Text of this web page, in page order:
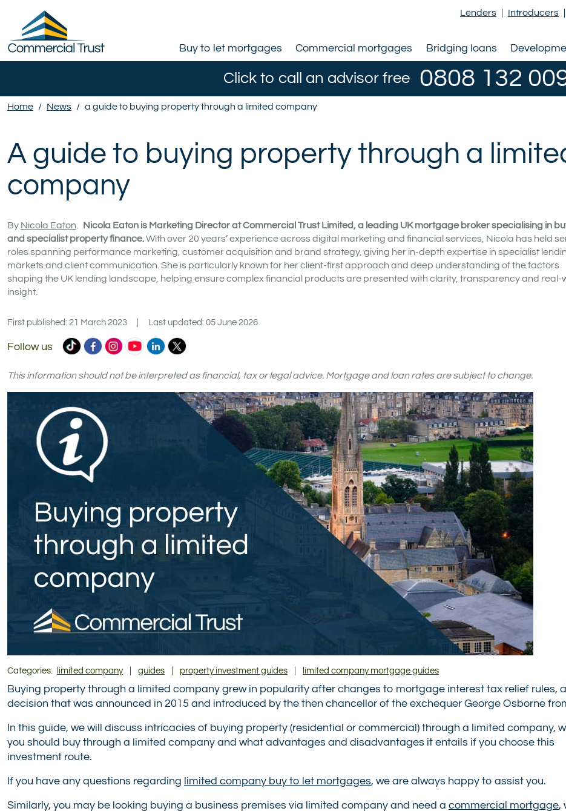
Lenders | Introducers |
Buy to let mortgages Commercial mortgages Bridging loans
Click to call an advisor free 0808 132
Home / News / a guide to buying property through a limited company
A guide to buying property through a
company
By Nicola Eaton
Nicola Eaton is Marketing Director at Commercial Trust Limited, a leading UK mortgage broker specialising in
and specialist property finance.With over 20 years’ experience across digital marketing and financial services, Nicola has held
roles spanning performance marketing, customer acquisition and brand strategy, giving her in-depth expertise in specialist
markets and client communication. She is particularly known for her client-first approach and deep understanding of the factors
shaping the UK lending landscape, helping ensure complex financial products are presented with clarity, transparency and real-
insight.
First published: 21 March 2023 Last updated: 05 June 2026
Follow us
Commercial
Ltd
Commercial
Ltd
Commercial
Ltd
Commercial
Ltd
Commercial
Ltd
LinkedIn
Commercial
Ltd
(formerly
This information should not be interpreted as financial, tax or legal advice. Mortgage and loan rates are subject to change.
Categories: limited company guides property investment guides limited company mortgage guides
Buying property through a limited company grew in popularity after changes to mortgage interest tax relief rules, a
decision that was announced in 2015 and introduced by the then chancellor of the exchequer George Osborne
In this guide, we will discuss intricacies of buying property (residential or commercial) through a limited company,
you should buy through a limited company and what advantages and disadvantages it entails if you choose this
investment route.
If you have any questions regarding limited company buy to let mortgages, we are always happy to assist you.
Similarly, you may be looking buying a business premises via limited company and need a commercial mortgage,